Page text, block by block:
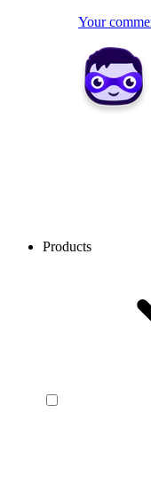
Your
Products